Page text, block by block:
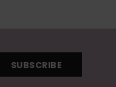
SUBSCRIBE